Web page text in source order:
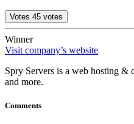
Votes 45 votes
Winner
Visit company’s website
Spry Servers is a web hosting &
and more.
Comments